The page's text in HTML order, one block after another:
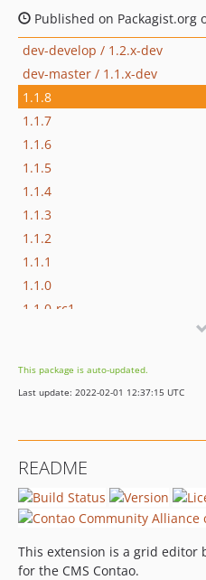
Published on Packagist.org
dev-develop / 1.2.x-dev
dev-master / 1.1.x-dev
1.1.8
1.1.7
1.1.6
1.1.5
1.1.4
1.1.3
1.1.2
1.1.1
1.1.0
1.1.0-rc1
1.0.2
1.0.1
1.0.0-rc1
1.0.0-beta2
1.0.0-beta1
This package is auto-updated.
Last update: 2022-02-01 12:37:15 UTC
README
This extension is a grid editor
for the CMS Contao.